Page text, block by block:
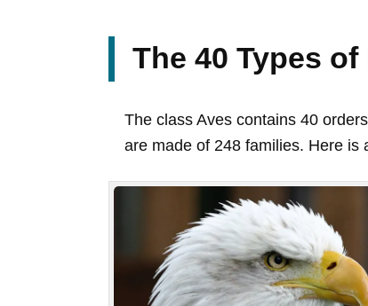
The 40 Types
The class Aves contains 40
are made of 248 families. Here is